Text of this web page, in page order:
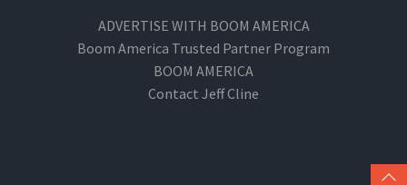
ADVERTISE WITH BOOM AMERICA
Boom America Trusted Partner Program
BOOM AMERICA
Contact Jeff Cline